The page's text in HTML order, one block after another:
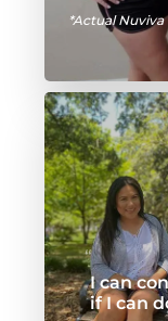
*Actual Nuviva
I can
if I can